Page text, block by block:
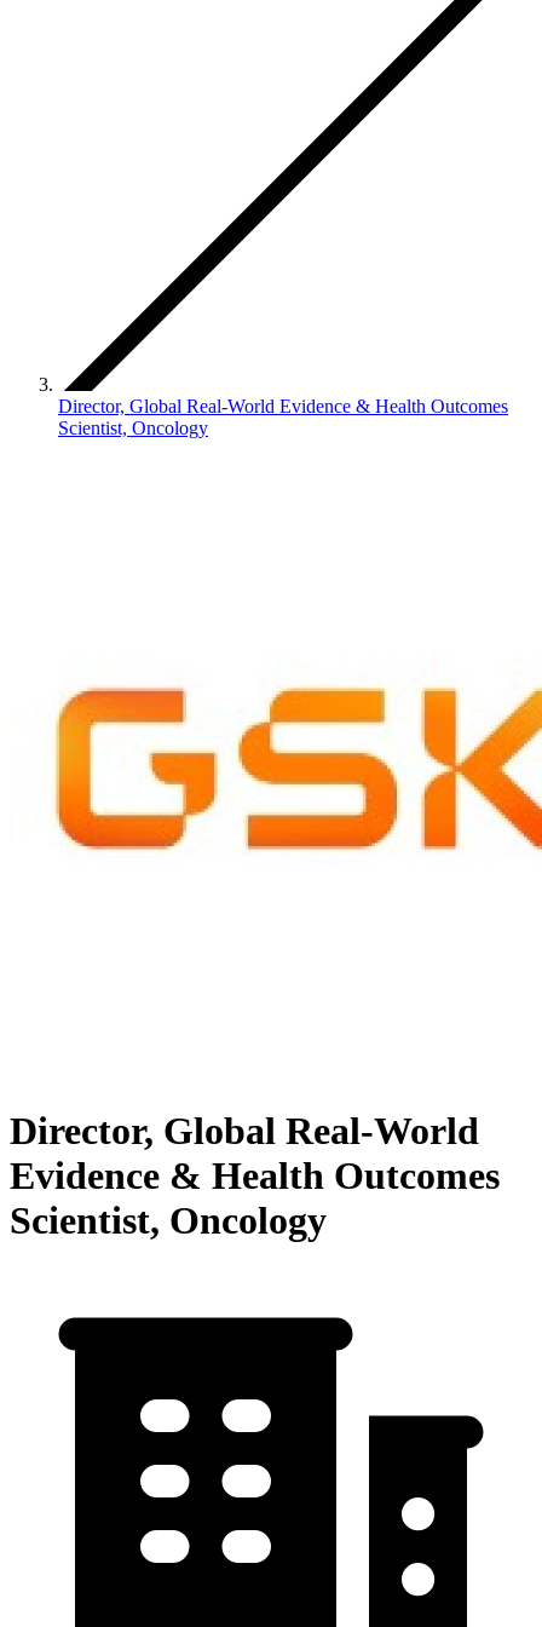
Director, Global Real-World Evidence & Health Outcomes
Scientist, Oncology
Director, Global Real-World
Evidence & Health Outcomes
Scientist, Oncology